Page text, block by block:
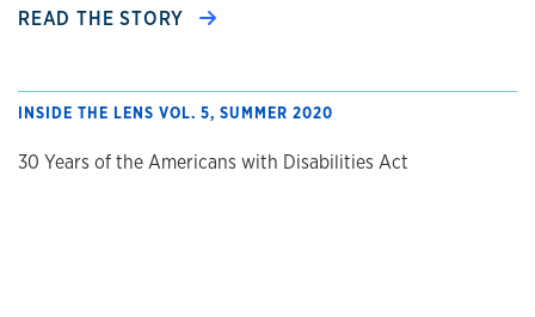
READ THE STORY
INSIDE THE LENS VOL. 5, SUMMER 2020
30 Years of the Americans with Disabilities Act